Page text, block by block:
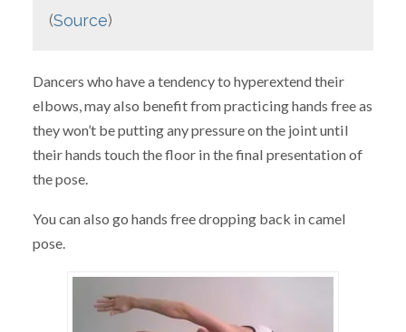
(Source)
Dancers who have a tendency to hyperextend their
elbows, may also benefit from practicing hands free as
they won’t be putting any pressure on the joint until
their hands touch the floor in the final presentation of
the pose.
You can also go hands free dropping back in camel
pose.